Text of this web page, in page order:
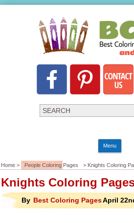
Menu
Home > People Coloring Pages > Knights Coloring
Knights Coloring
By Best Coloring PagesApril